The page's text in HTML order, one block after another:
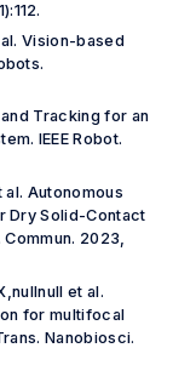
Vision-based
and Tracking for an
IEEE Robot.
al. Autonomous
Dry Solid-Contact
Commun. 2023,
null et al.
for multifocal
Nanobiosci.